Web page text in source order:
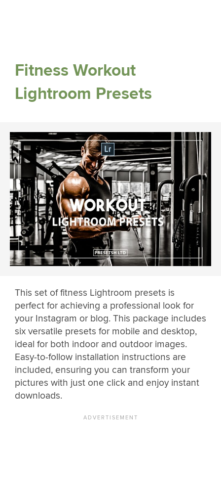
Fitness Workout
Lightroom Presets
This set of fitness Lightroom presets is
perfect for achieving a professional look for
your Instagram or blog. This package includes
six versatile presets for mobile and desktop,
ideal for both indoor and outdoor images.
Easy-to-follow installation instructions are
included, ensuring you can transform your
pictures with just one click and enjoy instant
downloads.